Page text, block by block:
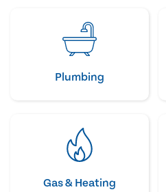
Plumbing
Gas & Heating